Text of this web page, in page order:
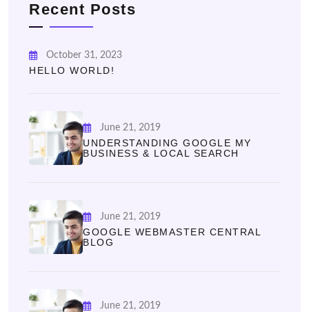
Recent Posts
October 31, 2023
HELLO WORLD!
June 21, 2019
UNDERSTANDING GOOGLE MY
BUSINESS & LOCAL SEARCH
June 21, 2019
GOOGLE WEBMASTER CENTRAL
BLOG
June 21, 2019